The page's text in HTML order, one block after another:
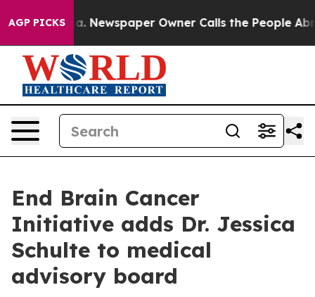
AGP PICKS Newspaper Owner Calls the People
End Brain Cancer
Initiative adds Dr. Jessica
Schulte to medical
advisory board